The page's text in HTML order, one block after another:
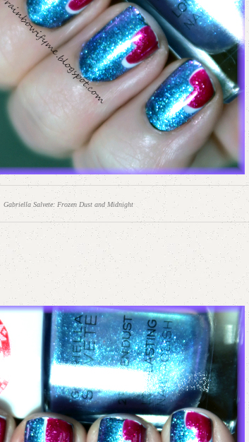
Gabriella Salvete: Frozen Dust and Midnight